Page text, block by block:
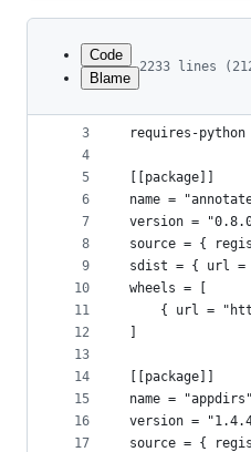
Latest
commit
metadata
controls
Code
Blame
2233 lines
1
2
3
4
5
6
7
8
9
10
11
12
13
14
15
16
17
version = 1
revision = 3
requires-
[[package]]
name =
version =
source = {
sdist = { url =
wheels = [
{ url =
[[package]]
name = "appdirs"
version =
source = {